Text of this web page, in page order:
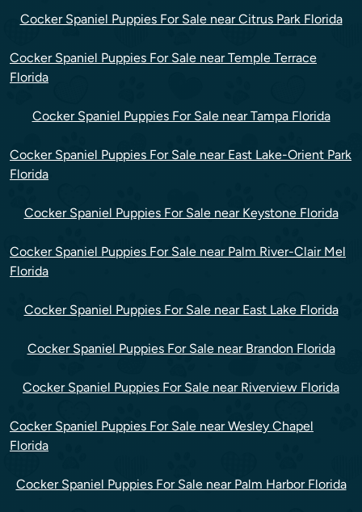
Cocker Spaniel Puppies For Sale near Citrus Park Florida
Cocker Spaniel Puppies For Sale near Temple Terrace
Florida
Cocker Spaniel Puppies For Sale near Tampa Florida
Cocker Spaniel Puppies For Sale near East Lake-Orient Park
Florida
Cocker Spaniel Puppies For Sale near Keystone Florida
Cocker Spaniel Puppies For Sale near Palm River-Clair Mel
Florida
Cocker Spaniel Puppies For Sale near East Lake Florida
Cocker Spaniel Puppies For Sale near Brandon Florida
Cocker Spaniel Puppies For Sale near Riverview Florida
Cocker Spaniel Puppies For Sale near Wesley Chapel
Florida
Cocker Spaniel Puppies For Sale near Palm Harbor Florida